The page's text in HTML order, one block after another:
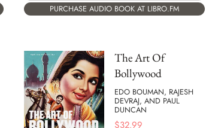
PURCHASE AUDIO BOOK AT LIBRO.FM
The Art Of
Bollywood
EDO BOUMAN, RAJESH
DEVRAJ, AND PAUL
DUNCAN
$32.99